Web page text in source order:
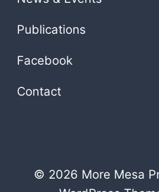
Publications
Facebook
Contact
© 2026 More Mesa